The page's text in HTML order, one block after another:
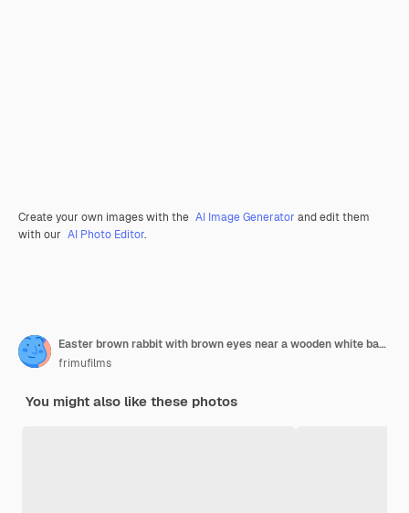
Create your own images with the AI Image Generator and edit them
with our AI Photo Editor.
Easter brown rabbit with brown eyes near a wooden white basket with a colorful ribbon and easter egg
frimufilms
You might also like these photos